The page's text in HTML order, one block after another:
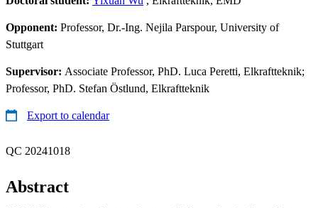
Opponent: Professor, Dr.-Ing. Nejila Parspour, University of
Stuttgart
Supervisor: Associate Professor, PhD. Luca Peretti, Elkraftteknik;
Professor, PhD. Stefan Östlund, Elkraftteknik
Export to calendar
QC 20241018
Abstract